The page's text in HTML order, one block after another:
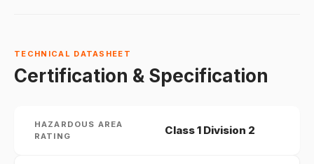
TECHNICAL DATASHEET
Certification & Specification
HAZARDOUS AREA
RATING
Class 1 Division 2